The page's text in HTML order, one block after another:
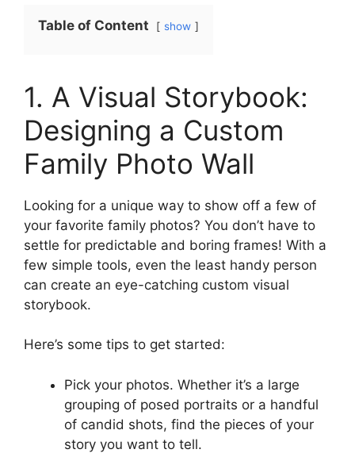
Table of Content show
1. A Visual Storybook:
Designing a Custom
Family Photo Wall
Looking for a unique way to show off a few of
your favorite family photos? You don’t have to
settle for predictable and boring frames! With a
few simple tools, even the least handy person
can create an eye-catching custom visual
storybook.
Here’s some tips to get started:
Pick your photos. Whether it’s a large
grouping of posed portraits or a handful
of candid shots, find the pieces of your
story you want to tell.